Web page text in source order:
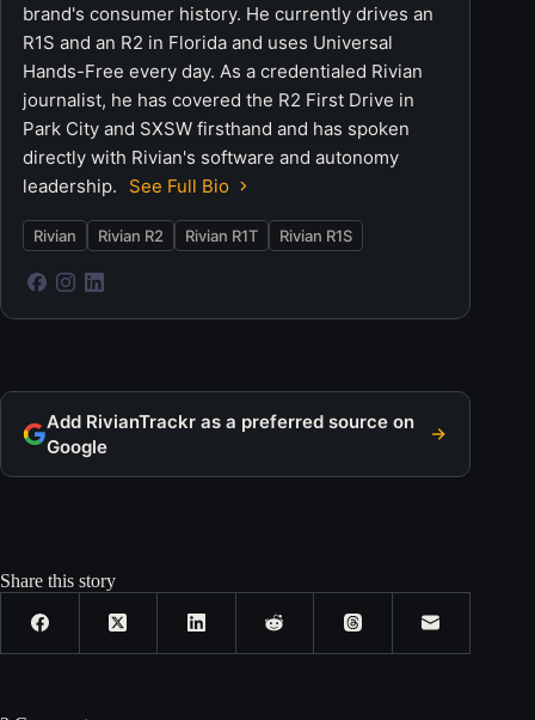
brand's consumer history. He currently drives an
R1S and an R2 in Florida and uses Universal
Hands-Free every day. As a credentialed Rivian
journalist, he has covered the R2 First Drive in
Park City and SXSW firsthand and has spoken
directly with Rivian's software and autonomy
leadership.
See Full Bio
Rivian Rivian R2 Rivian R1T Rivian R1S
Add RivianTrackr as a preferred source on
Google
Share this story